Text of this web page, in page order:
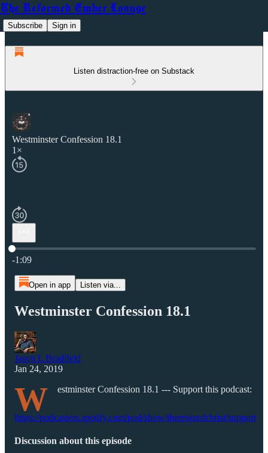
The Reformed Ember Lounge
Subscribe Sign in
Listen distraction-free on Substack
Westminster Confession 18.1
1×
Current time: 0:00 / Total time: -1:09
-1:09
Open in app Listen via...
Westminster Confession 18.1
Jason L Bradfield
Jan 24, 2019
W estminster Confession 18.1 --- Support this podcast:
https://podcasters.spotify.com/pod/show/thereignofchrist/support
Discussion about this episode